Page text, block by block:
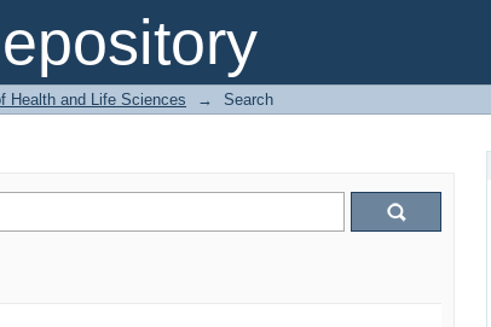
Health and Life Sciences → Search